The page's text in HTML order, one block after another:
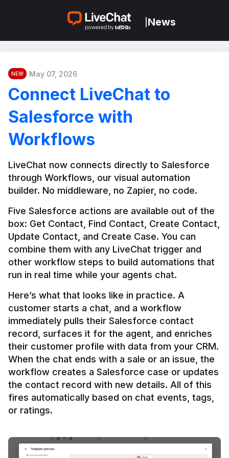
News
NEW May 07, 2026
Connect LiveChat to
Salesforce with
Workflows
LiveChat now connects directly to Salesforce
through Workflows, our visual automation
builder. No middleware, no Zapier, no code.
Five Salesforce actions are available out of the
box: Get Contact, Find Contact, Create Contact,
Update Contact, and Create Case. You can
combine them with any LiveChat trigger and
other workflow steps to build automations that
Here’s what that looks like in practice. A
customer starts a chat, and a workflow
immediately pulls their Salesforce contact
record, surfaces it for the agent, and enriches
their customer profile with data from your CRM.
When the chat ends with a sale or an issue, the
workflow creates a Salesforce case or updates
the contact record with new details. All of this
fires automatically based on chat events, tags,
or ratings.